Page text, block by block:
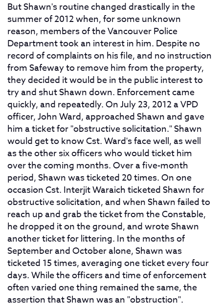
But Shawn's routine changed drastically in the
summer of 2012 when, for some unknown
reason, members of the Vancouver Police
Department took an interest in him. Despite no
record of complaints on his file, and no instruction
from Safeway to remove him from the property,
they decided it would be in the public interest to
try and shut Shawn down. Enforcement came
quickly, and repeatedly. On July 23, 2012 a VPD
officer, John Ward, approached Shawn and gave
him a ticket for "obstructive solicitation." Shawn
would get to know Cst. Ward's face well, as well
as the other six officers who would ticket him
over the coming months. Over a five-month
period, Shawn was ticketed 20 times. On one
occasion Cst. Interjit Waraich ticketed Shawn for
obstructive solicitation, and when Shawn failed to
reach up and grab the ticket from the Constable,
he dropped it on the ground, and wrote Shawn
another ticket for littering. In the months of
September and October alone, Shawn was
ticketed 15 times, averaging one ticket every four
days. While the officers and time of enforcement
often varied one thing remained the same, the
assertion that Shawn was an "obstruction".